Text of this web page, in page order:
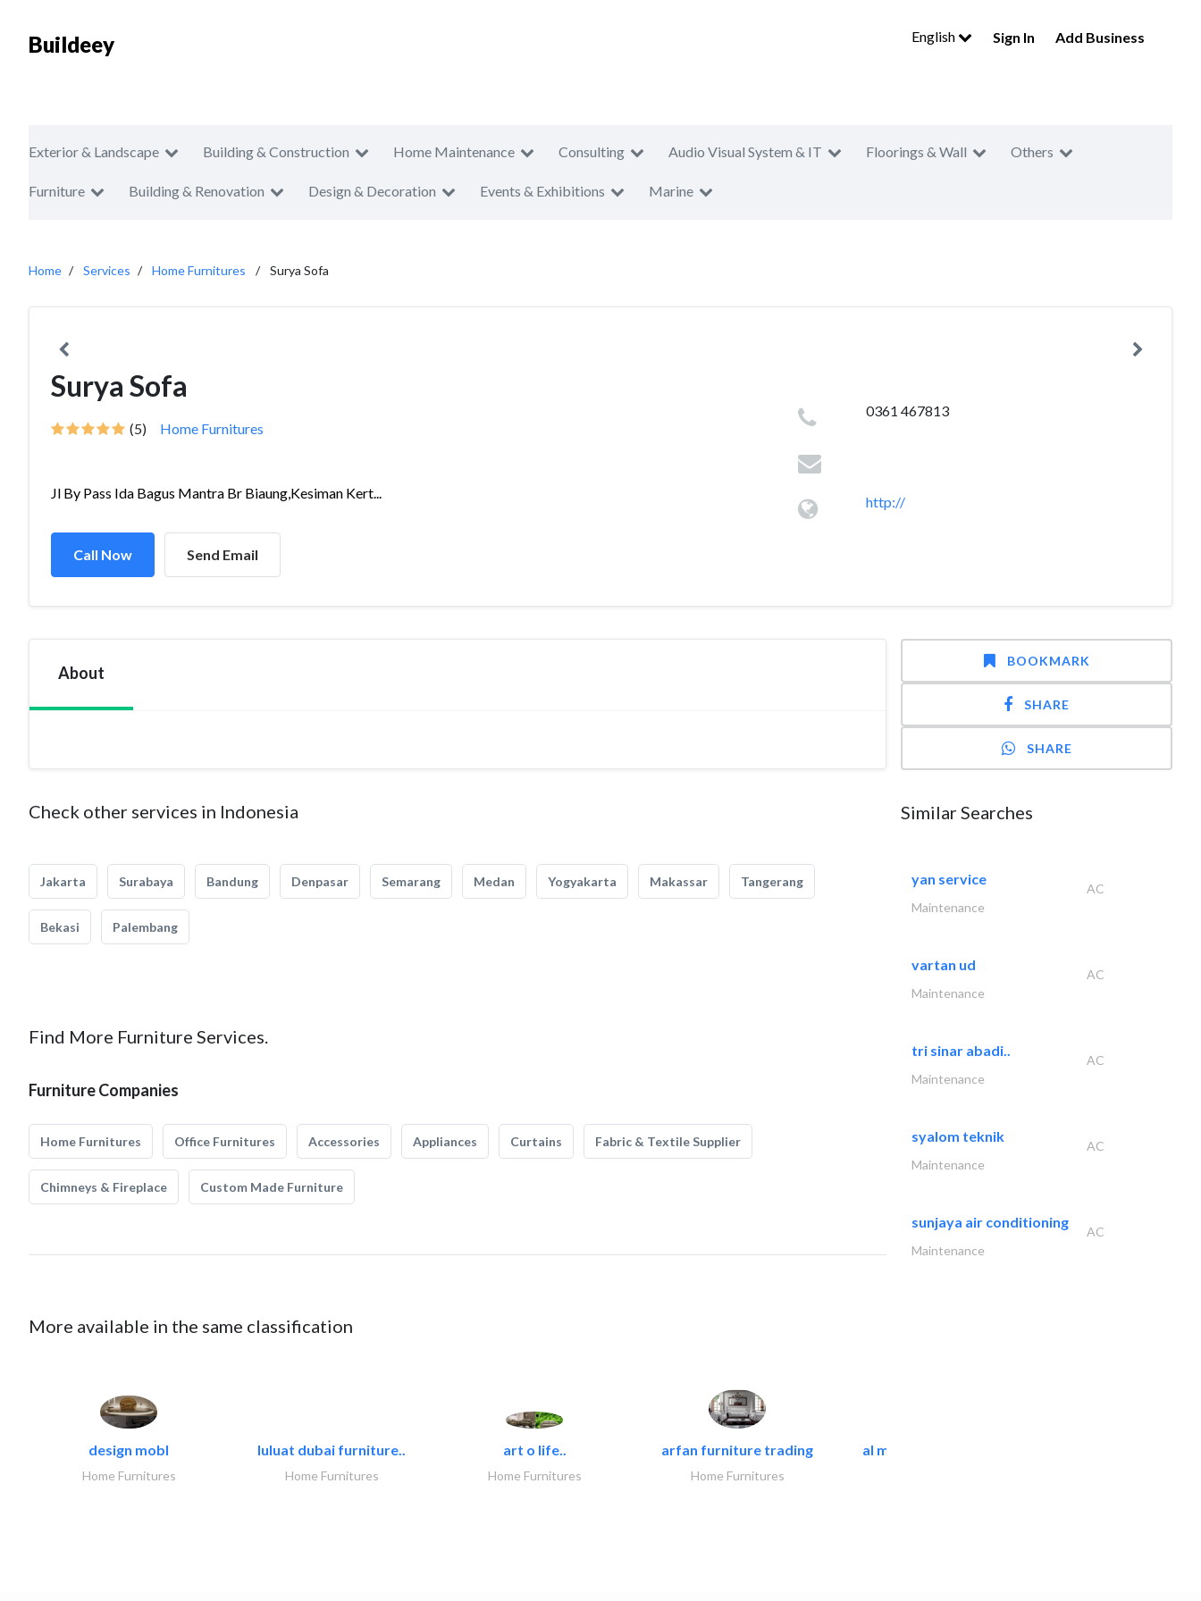
Buildeey English Sign In Add Business
Exterior & Landscape Building & Construction Home Maintenance Consulting Audio Visual System & IT Floorings & Wall Others
Furniture Building & Renovation Design & Decoration Events & Exhibitions Marine
Home Services Home Furnitures Surya Sofa
Surya Sofa
(5) Home Furnitures
Jl By Pass Ida Bagus Mantra Br Biaung,Kesiman Kert...
Call Now Send Email
0361 467813
http://
About
Check other services in Indonesia
Jakarta Surabaya Bandung Denpasar Semarang Medan Yogyakarta Makassar Tangerang
Bekasi Palembang
Find More Furniture Services.
Furniture Companies
Home Furnitures Office Furnitures Accessories Appliances Curtains Fabric & Textile Supplier
Chimneys & Fireplace Custom Made Furniture
More available in the same classification
design mobl
Home Furnitures
luluat dubai furniture..
Home Furnitures
art o life..
Home Furnitures
arfan furniture trading
Home Furnitures
al mashrabia furniture..
BOOKMARK
SHARE
SHARE
Similar Searches
yan service
AC
Maintenance
vartan ud
AC
Maintenance
tri sinar abadi..
AC
Maintenance
syalom teknik
AC
Maintenance
sunjaya air conditioning
AC
Maintenance